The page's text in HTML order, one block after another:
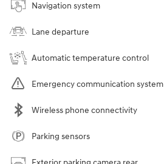
Navigation system
Lane departure
Automatic temperature control
Emergency communication system
Wireless phone connectivity
Parking sensors